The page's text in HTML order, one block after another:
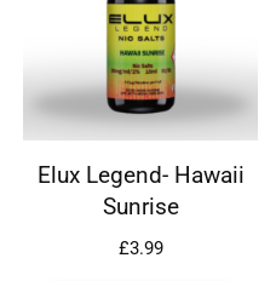
Elux Legend- Hawaii
Sunrise
£3.99